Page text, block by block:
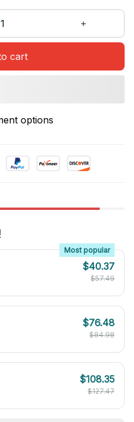
cart
options
Most popular
$40.37
$57.49
$76.48
$84.98
$108.35
$127.47